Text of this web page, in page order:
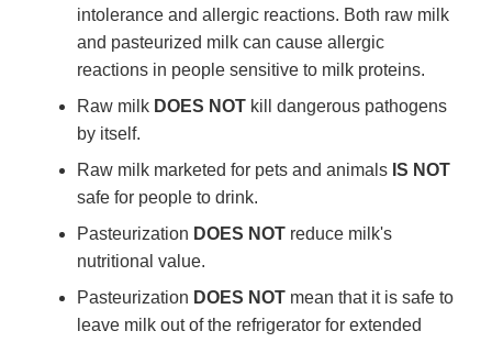
intolerance and allergic reactions. Both raw milk
and pasteurized milk can cause allergic
reactions in people sensitive to milk proteins.
Raw milk DOES NOT kill dangerous pathogens
by itself.
Raw milk marketed for pets and animals IS NOT
safe for people to drink.
Pasteurization DOES NOT reduce milk's
nutritional value.
Pasteurization DOES NOT mean that it is safe to
leave milk out of the refrigerator for extended